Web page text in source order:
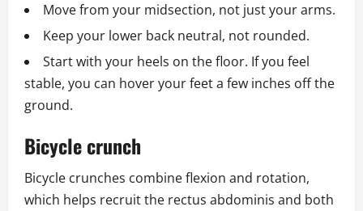
Move from your midsection, not just your arms.
Keep your lower back neutral, not rounded.
Start with your heels on the floor. If you feel
stable, you can hover your feet a few inches off the
ground.
Bicycle crunch
Bicycle crunches combine flexion and rotation,
which helps recruit the rectus abdominis and both